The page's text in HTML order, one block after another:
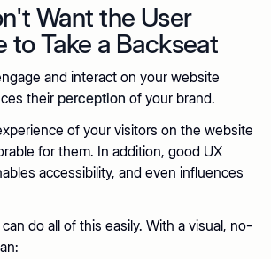
Want the User
to Take a Backseat
and interact on your website
their perception of your brand.
of your visitors on the website
for them. In addition, good UX
accessibility, and even influences
do all of this easily. With a visual, no-